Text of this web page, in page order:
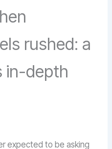
rushed: a
in-depth
expected to be asking